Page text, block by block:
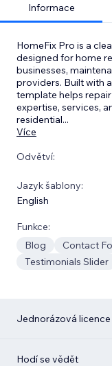
Informace
HomeFix Pro is a
designed for home
businesses,
providers. Built with
template helps
expertise, services,
residential...
Více
Odvětví:
Jazyk šablony:
English
Funkce:
Blog
Contact
Testimonials Slider
Jednorázová licence
Hodí se vědět